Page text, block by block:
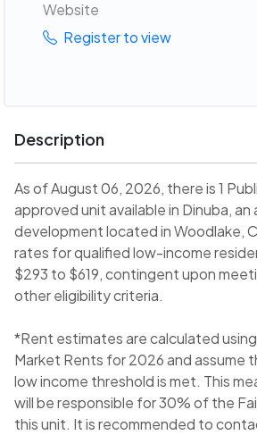
Website
Register to view
Description
As of August 06, 2026, there is 1
approved unit available in Dinuba,
development located in Woodlake,
rates for qualified low-income
$293 to $619, contingent upon
other eligibility criteria.
*Rent estimates are calculated
Market Rents for 2026 and assume
low income threshold is met. This
will be responsible for 30% of the
this unit. It is recommended to